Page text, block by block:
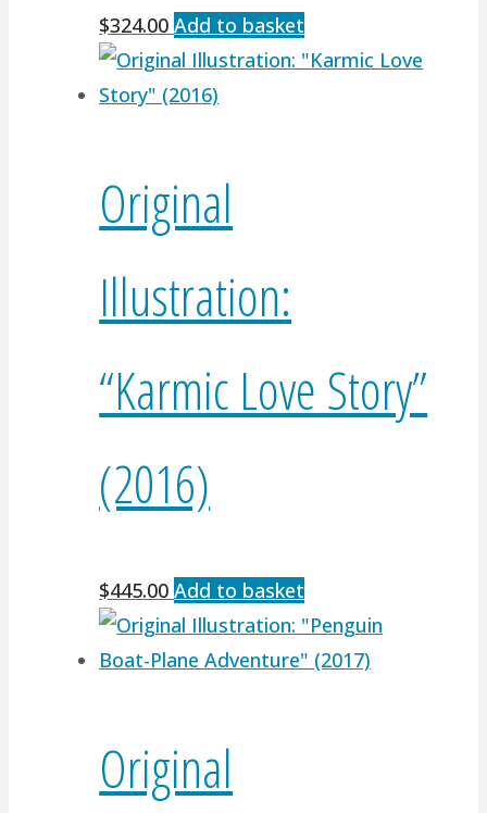
$324.00 Add to basket
Original
Illustration:
“Karmic Love Story”
(2016)
$445.00 Add to basket
Original